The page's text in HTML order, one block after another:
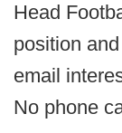
Head
position
email
No phone